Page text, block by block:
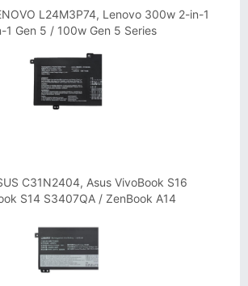
L24M3P74, Lenovo 300w 2-in-1
Gen 5 / 100w Gen 5 Series
C31N2404, Asus VivoBook S16
S14 S3407QA / ZenBook A14